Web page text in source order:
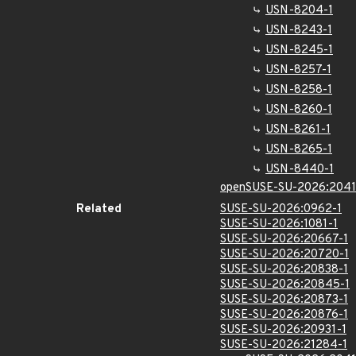
USN-8204-1
USN-8243-1
USN-8245-1
USN-8257-1
USN-8258-1
USN-8260-1
USN-8261-1
USN-8265-1
USN-8440-1
openSUSE-SU-
Related
SUSE-SU-2026:0962-1
SUSE-SU-2026:1081-1
SUSE-SU-2026:20667-1
SUSE-SU-2026:20720-1
SUSE-SU-2026:20838-1
SUSE-SU-2026:20845-1
SUSE-SU-2026:20873-1
SUSE-SU-2026:20876-1
SUSE-SU-2026:20931-1
SUSE-SU-2026:21284-1